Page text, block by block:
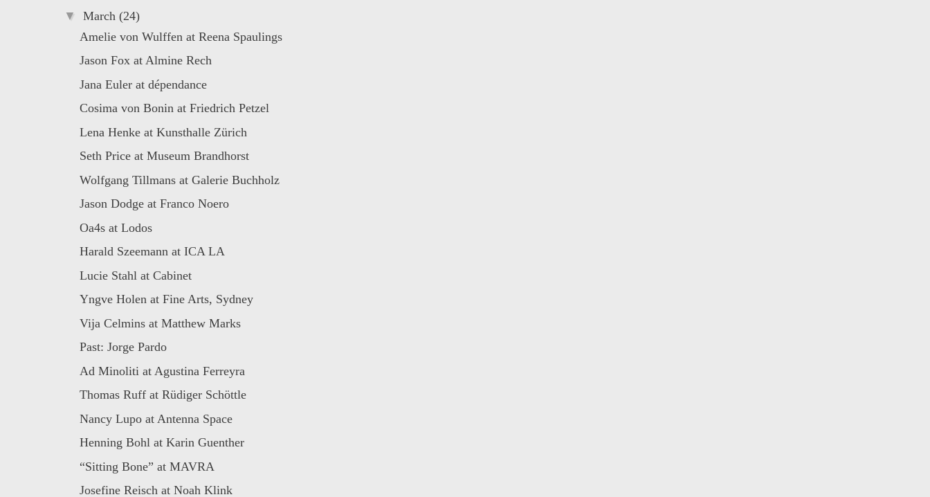
▼ March (24)
Amelie von Wulffen at Reena Spaulings
Jason Fox at Almine Rech
Jana Euler at dépendance
Cosima von Bonin at Friedrich Petzel
Lena Henke at Kunsthalle Zürich
Seth Price at Museum Brandhorst
Wolfgang Tillmans at Galerie Buchholz
Jason Dodge at Franco Noero
Oa4s at Lodos
Harald Szeemann at ICA LA
Lucie Stahl at Cabinet
Yngve Holen at Fine Arts, Sydney
Vija Celmins at Matthew Marks
Past: Jorge Pardo
Ad Minoliti at Agustina Ferreyra
Thomas Ruff at Rüdiger Schöttle
Nancy Lupo at Antenna Space
Henning Bohl at Karin Guenther
“Sitting Bone” at MAVRA
Josefine Reisch at Noah Klink